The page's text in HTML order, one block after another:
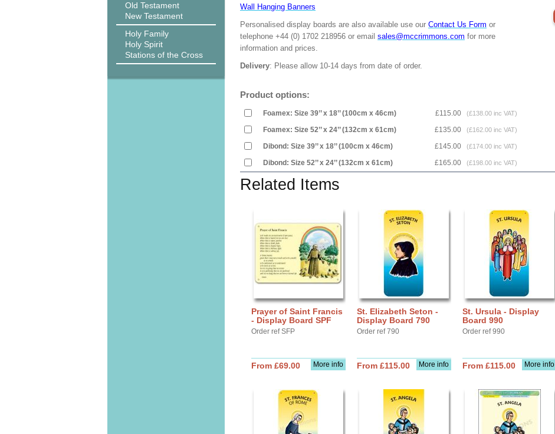
Old Testament
New Testament
Holy Family
Holy Spirit
Stations of the Cross
Wall Hanging Banners
Personalised display boards are also available use our Contact Us Form or
telephone +44 (0) 1702 218956 or email sales@mccrimmons.com for more
information and prices.
Delivery: Please allow 10-14 days from date of order.
Product options:
Foamex: Size 39’’ x 18’’ (100cm x 46cm) £115.00 (£138.00 inc VAT)
Foamex: Size 52’’ x 24’’ (132cm x 61cm) £135.00 (£162.00 inc VAT)
Dibond: Size 39’’ x 18’’ (100cm x 46cm) £145.00 (£174.00 inc VAT)
Dibond: Size 52’’ x 24’’ (132cm x 61cm) £165.00 (£198.00 inc VAT)
Related Items
Prayer of Saint Francis
- Display Board SPF
Order ref SFP
More info
From £69.00
St. Elizabeth Seton -
Display Board 790
Order ref 790
More info
From £115.00
St. Ursula - Display
Board 990
Order ref 990
More info
From £115.00